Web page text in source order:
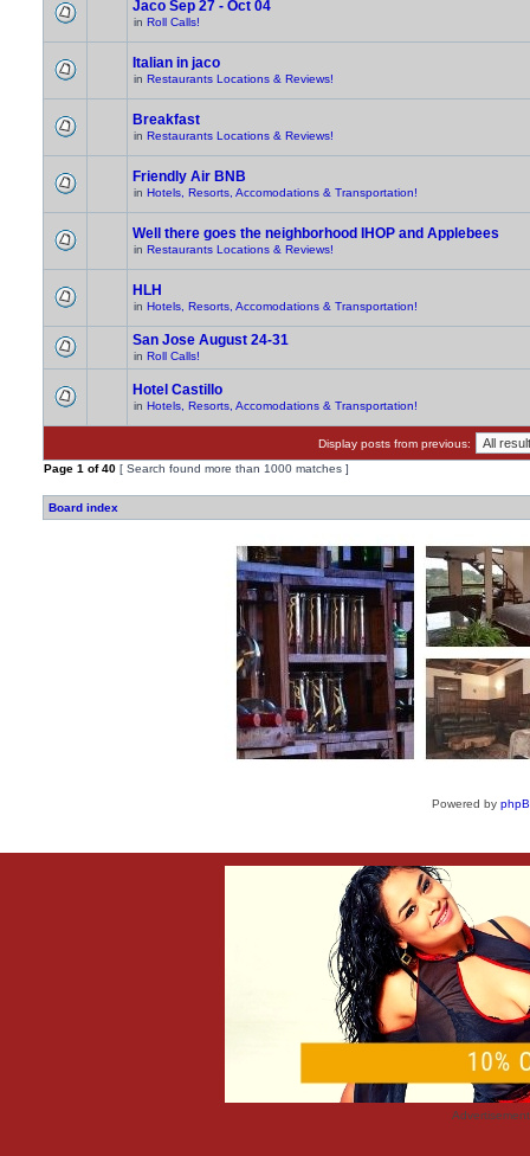
Jaco Sep 27 - Oct 04
in Roll Calls!
Italian in jaco
in Restaurants Locations & Reviews!
Breakfast
in Restaurants Locations & Reviews!
Friendly Air BNB
in Hotels, Resorts, Accomodations & Transportation!
Well there goes the neighborhood IHOP and Applebees
in Restaurants Locations & Reviews!
HLH
in Hotels, Resorts, Accomodations & Transportation!
San Jose August 24-31
in Roll Calls!
Hotel Castillo
in Hotels, Resorts, Accomodations & Transportation!
Display posts from previous:
Page 1 of40 [ Search found more than 1000 matches ]
Board index
Powered by